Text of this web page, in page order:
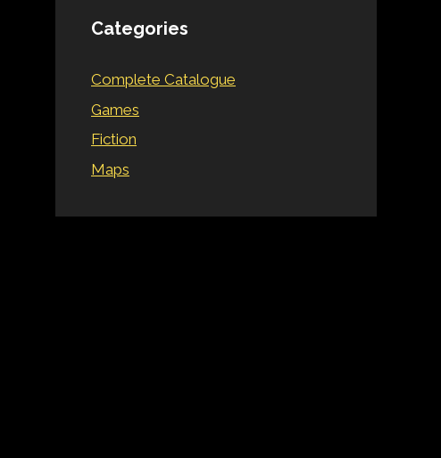
Categories
Complete Catalogue
Games
Fiction
Maps